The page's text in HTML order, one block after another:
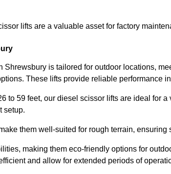
lifts are a valuable asset for factory
Shrewsbury is tailored for outdoor locations,
These lifts provide reliable performance
to 59 feet, our diesel scissor lifts are ideal for
setup.
them well-suited for rough terrain, ensuring
making them eco-friendly options for
and allow for extended periods of